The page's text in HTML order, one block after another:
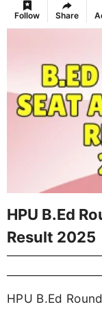
Follow Share
HPU B.Ed
Result 2025
HPU B.Ed